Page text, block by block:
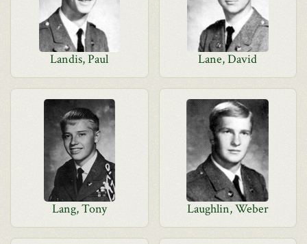
Landis, Paul Lane, David
Lang, Tony Laughlin, Weber